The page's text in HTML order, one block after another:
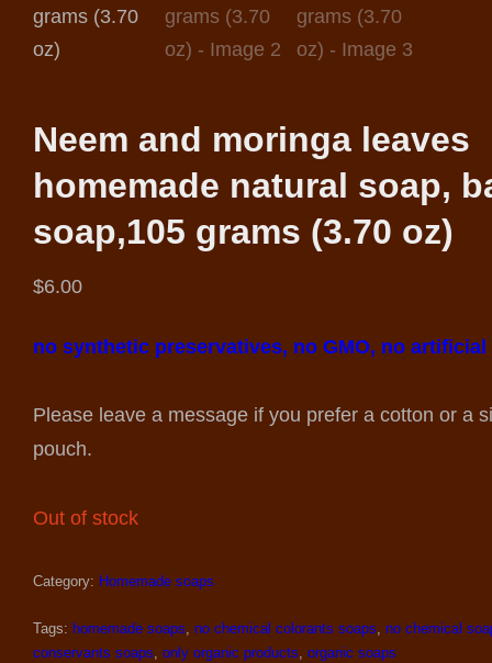
Neem and moringa leaves
homemade natural soap,
soap,105 grams (3.70 oz)
$6.00
no synthetic preservatives, no GMO, no
Please leave a message if you prefer a cotton or a
pouch.
Out of stock
Category: Homemade soaps
Tags: homemade soaps, no chemical colorants soaps, no chemical
conservants soaps, only organic products, organic soaps